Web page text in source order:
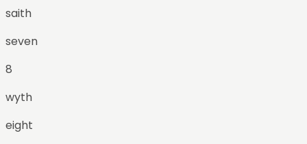
saith
seven
8
wyth
eight